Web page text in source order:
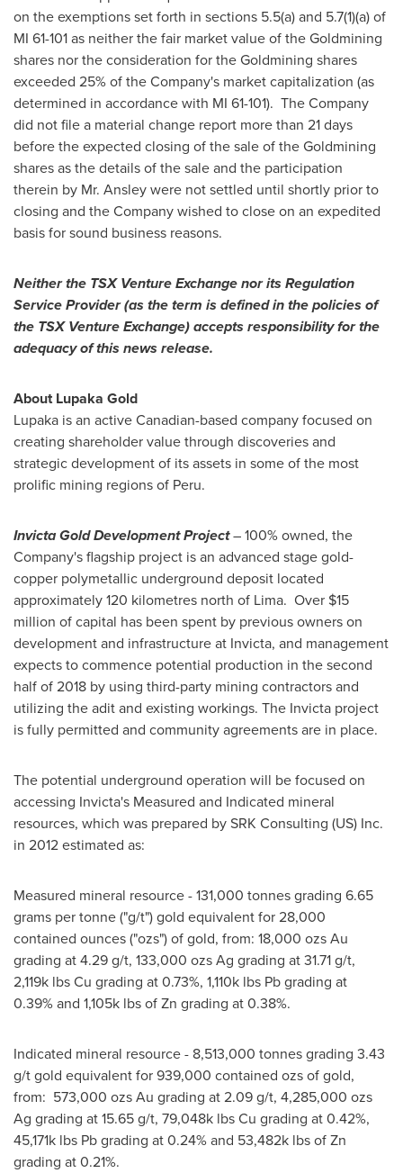
on the exemptions set forth in sections 5.5(a) and 5.7(1)(a) of
MI 61-101 as neither the fair market value of the Goldmining
shares nor the consideration for the Goldmining shares
exceeded 25% of the Company's market capitalization (as
determined in accordance with MI 61-101). The Company
did not file a material change report more than 21 days
before the expected closing of the sale of the Goldmining
shares as the details of the sale and the participation
therein by Mr. Ansley were not settled until shortly prior to
closing and the Company wished to close on an expedited
basis for sound business reasons.
Neither the TSX Venture Exchange nor its Regulation
Service Provider (as the term is defined in the policies of
the TSX Venture Exchange) accepts responsibility for the
adequacy of this news release.
About Lupaka Gold
Lupaka is an active Canadian-based company focused on
creating shareholder value through discoveries and
strategic development of its assets in some of the most
prolific mining regions of Peru.
Invicta Gold Development Project– 100% owned, the
Company's flagship project is an advanced stage gold-
copper polymetallic underground deposit located
approximately 120 kilometres north of Lima. Over $15
million of capital has been spent by previous owners on
development and infrastructure at Invicta, and management
expects to commence potential production in the second
half of 2018 by using third-party mining contractors and
utilizing the adit and existing workings. The Invicta project
is fully permitted and community agreements are in place.
The potential underground operation will be focused on
accessing Invicta's Measured and Indicated mineral
resources, which was prepared by SRK Consulting (US) Inc.
in 2012 estimated as:
Measured mineral resource - 131,000 tonnes grading 6.65
grams per tonne ("g/t") gold equivalent for 28,000
contained ounces ("ozs") of gold, from: 18,000 ozs Au
grading at 4.29 g/t, 133,000 ozs Ag grading at 31.71 g/t,
2,119k lbs Cu grading at 0.73%, 1,110k lbs Pb grading at
0.39% and 1,105k lbs of Zn grading at 0.38%.
Indicated mineral resource - 8,513,000 tonnes grading 3.43
g/t gold equivalent for 939,000 contained ozs of gold,
from: 573,000 ozs Au grading at 2.09 g/t, 4,285,000 ozs
Ag grading at 15.65 g/t, 79,048k lbs Cu grading at 0.42%,
45,171k lbs Pb grading at 0.24% and 53,482k lbs of Zn
grading at 0.21%.